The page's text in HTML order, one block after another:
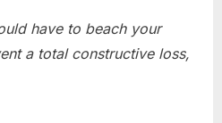
have to beach your
a total constructive loss,